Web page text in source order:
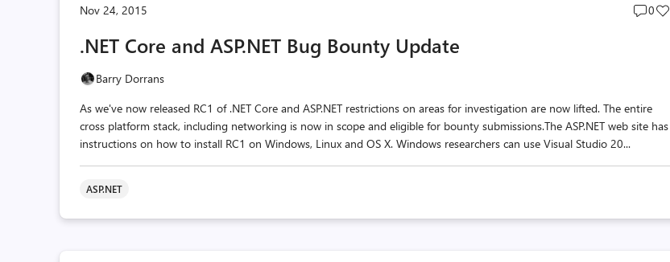
Nov 24, 2015
Post
0
.NET Core and ASP.NET Bug Bounty Update
Barry Dorrans
As we've now released RC1 of .NET Core and ASP.NET restrictions on areas for investigation are now lifted. The entire
cross platform stack, including networking is now in scope and eligible for bounty submissions.The ASP.NET web site has
instructions on how to install RC1 on Windows, Linux and OS X. Windows researchers can use Visual Studio 20...
ASP.NET